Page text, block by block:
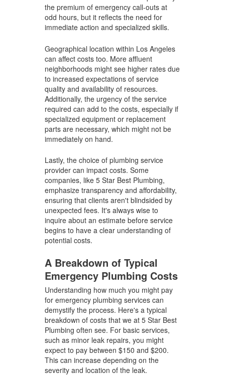
the premium of emergency call-outs at
odd hours, but it reflects the need for
immediate action and specialized skills.
Geographical location within Los Angeles
can affect costs too. More affluent
neighborhoods might see higher rates due
to increased expectations of service
quality and availability of resources.
Additionally, the urgency of the service
required can add to the costs, especially if
specialized equipment or replacement
parts are necessary, which might not be
immediately on hand.
Lastly, the choice of plumbing service
provider can impact costs. Some
companies, like 5 Star Best Plumbing,
emphasize transparency and affordability,
ensuring that clients aren't blindsided by
unexpected fees. It's always wise to
inquire about an estimate before service
begins to have a clear understanding of
potential costs.
A Breakdown of Typical
Emergency Plumbing Costs
Understanding how much you might pay
for emergency plumbing services can
demystify the process. Here's a typical
breakdown of costs that we at 5 Star Best
Plumbing often see. For basic services,
such as minor leak repairs, you might
expect to pay between $150 and $200.
This can increase depending on the
severity and location of the leak.